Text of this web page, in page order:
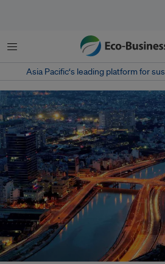
Menu
Asia Pacific‘s leading platform for